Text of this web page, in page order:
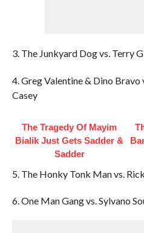
3. The Junkyard Dog vs. Terry
4. Greg Valentine & Dino Bravo
Casey
The Tragedy Of Mayim
Bialik Just Gets Sadder &
Sadder
5. The Honky Tonk Man vs.
6. One Man Gang vs. Sylvano